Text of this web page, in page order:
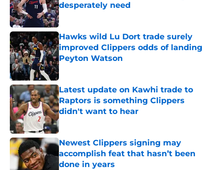
desperately need
Published by on Invalid Date
Hawks wild Lu Dort trade surely
improved Clippers odds of landing
Peyton Watson
Published by on Invalid Date
Latest update on Kawhi trade to
Raptors is something Clippers
didn't want to hear
Published by on Invalid Date
Newest Clippers signing may
accomplish feat that hasn’t been
done in years